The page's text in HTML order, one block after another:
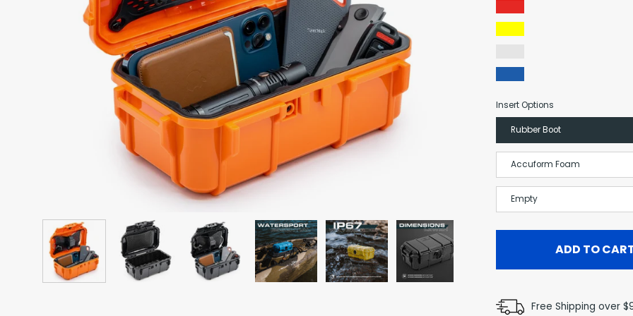
Red
Yellow
Blue
Insert Options
Rubber Boot
Accuform Foam
Empty
ADD TO
Free Shipping over